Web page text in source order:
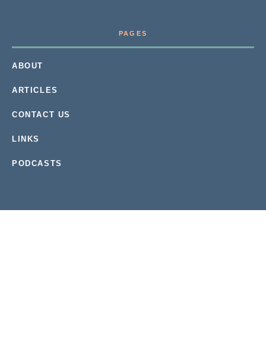
PAGES
ABOUT
ARTICLES
CONTACT US
LINKS
PODCASTS